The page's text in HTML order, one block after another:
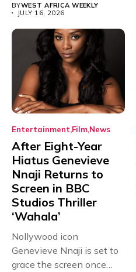
stations that...
BYWEST AFRICA WEEKLY
JULY 16, 2026
Entertainment Film News
After Eight-Year
Hiatus Genevieve
Nnaji Returns to
Screen in BBC
Studios Thriller
‘Wahala’
Nollywood icon
Genevieve Nnaji is set to
grace the screen once